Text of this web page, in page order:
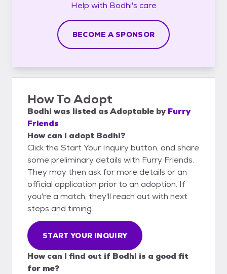
Help with Bodhi's care
BECOME A SPONSOR
How To Adopt
Bodhi was listed asAdoptable by Furry
Friends
How can I adopt Bodhi?
Click the Start Your Inquiry button, and share
some preliminary details with Furry Friends.
They may then ask for more details or an
official application prior to an adoption. If
you're a match, they'll reach out with next
steps and timing.
START YOUR INQUIRY
How can I find out if Bodhi is a good fit
for me?